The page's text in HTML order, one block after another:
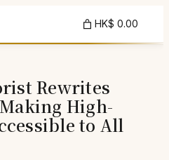
HK$ 0.00
Rewrites
High-
to All